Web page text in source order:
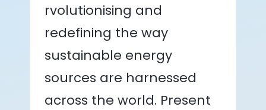
rvolutionising and
redefining the way
sustainable energy
sources are harnessed
across the world. Present